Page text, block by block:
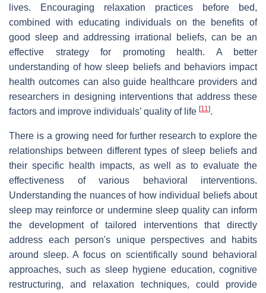
lives. Encouraging relaxation practices before bed,
combined with educating individuals on the benefits of
good sleep and addressing irrational beliefs, can be an
effective strategy for promoting health. A better
understanding of how sleep beliefs and behaviors impact
health outcomes can also guide healthcare providers and
researchers in designing interventions that address these
factors and improve individuals’ quality of life [11].
There is a growing need for further research to explore the
relationships between different types of sleep beliefs and
their specific health impacts, as well as to evaluate the
effectiveness of various behavioral interventions.
Understanding the nuances of how individual beliefs about
sleep may reinforce or undermine sleep quality can inform
the development of tailored interventions that directly
address each person's unique perspectives and habits
around sleep. A focus on scientifically sound behavioral
approaches, such as sleep hygiene education, cognitive
restructuring, and relaxation techniques, could provide